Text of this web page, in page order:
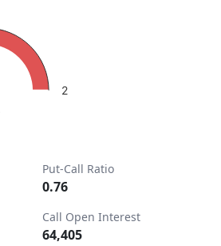
Call Ratio
displaying values. Data ranges
2
Put-Call Ratio
0.76
Call Open Interest
64,405